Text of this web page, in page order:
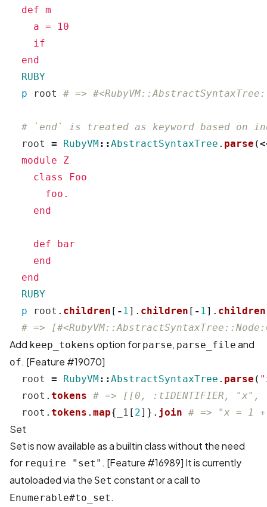
  def m
    a = 10
    if
  RUBY
p
root # =>
# `end` is treated as keyword based on
root
= RubyVM ::AbstractSyntaxTree . parse (
  module Z
    class Foo
      foo.
    end
    def bar
    end
  RUBY
p
root . children [ - 1]. children [ - 1]. children
# =>
Add keep_tokens option for parse, parse_file and
of. [Feature #19070]
root = RubyVM ::AbstractSyntaxTree . parse (
root . tokens # => [[0, :tIDENTIFIER,
root . tokens . map{ _1 [ 2]}. join # => "x = 1
Set
Set is now available as a builtin class without the need
for require "set" . [Feature #16989] It is currently
autoloaded via the Set constant or a call to
Enumerable#to_set.